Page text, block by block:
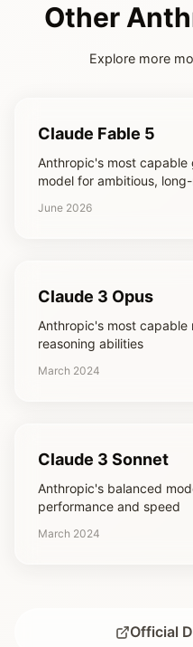
Other
Explore more
Claude Fable 5
Anthropic's most capable
model for ambitious,
June 2026
Claude 3 Opus
Anthropic's most
reasoning abilities
March 2024
Claude 3 Sonnet
Anthropic's balanced
performance and speed
March 2024
Official